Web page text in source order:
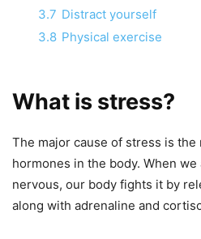
3.7 Distract yourself
3.8 Physical exercise
What is stress?
The major cause of stress is the
hormones in the body. When
nervous, our body fights it by
along with adrenaline and